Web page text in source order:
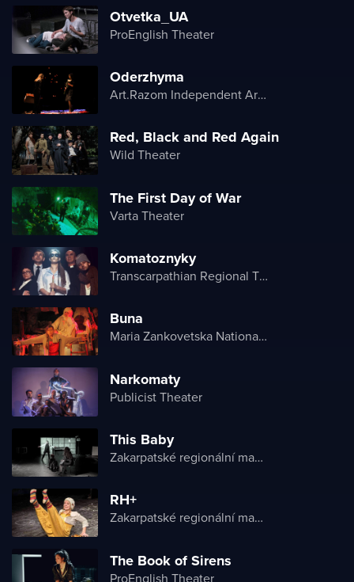
Otvetka_UA
ProEnglish Theater
Oderzhyma
Art.Razom Independent Artistic Association
Red, Black and Red Again
Wild Theater
The First Day of War
Varta Theater
Komatoznyky
Transcarpathian Regional Theater of Drama and Comedy
Buna
Maria Zankovetska National Drama Theater
Narkomaty
Publicist Theater
This Baby
Zakarpatské regionální maďarské divadlo
RH+
Zakarpatské regionální maďarské divadlo
The Book of Sirens
ProEnglish Theater